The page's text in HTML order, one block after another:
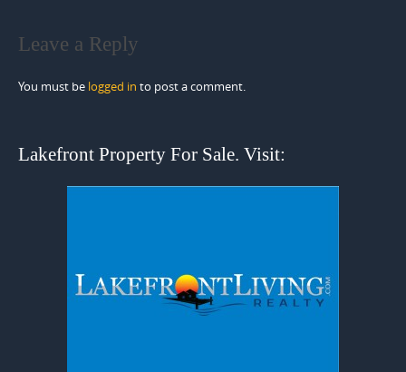
Leave a Reply
You must be logged in to post a comment.
Lakefront Property For Sale. Visit: